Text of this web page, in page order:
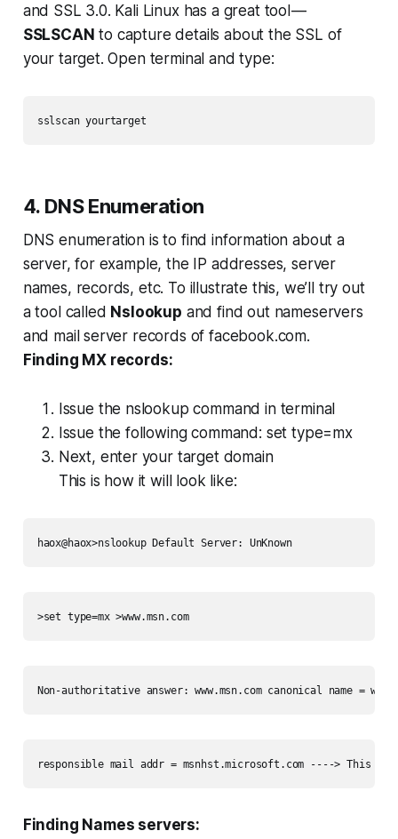
and SSL 3.0. Kali Linux has a great tool —
SSLSCAN to capture details about the SSL of
your target. Open terminal and type:
sslscan yourtarget
4. DNS Enumeration
DNS enumeration is to find information about a
server, for example, the IP addresses, server
names, records, etc. To illustrate this, we’ll try out
a tool called Nslookup and find out nameservers
and mail server records of facebook.com.
Finding MX records:
Issue the nslookup command in terminal
Issue the following command: set type=mx
Next, enter your target domain
This is how it will look like:
haox@haox>nslookup Default Server: UnKnown
>set type=mx >www.msn.com
Non-authoritative answer: www.msn.com canonical name =
responsible mail addr = msnhst.microsoft.com ----> This is
Finding Names servers: